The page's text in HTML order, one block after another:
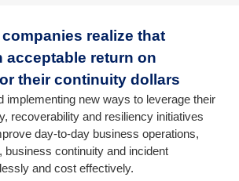
realize that
acceptable return on
their continuity dollars
implementing new ways to leverage their
recoverability and resiliency initiatives
day-to-day business operations,
business continuity and incident
and cost effectively.